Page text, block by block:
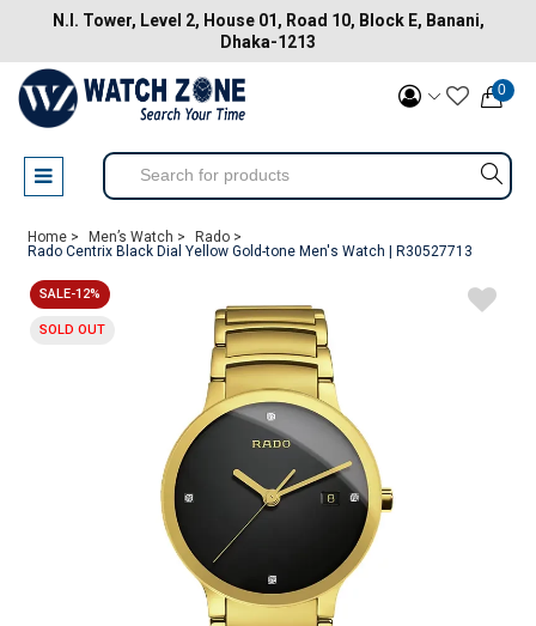
N.I. Tower, Level 2, House 01, Road 10, Block E, Banani,
Dhaka-1213
0
Home > Men’s Watch >
Rado >
Rado Centrix Black Dial Yellow Gold-tone Men's Watch | R30527713
SALE-12%
SOLD OUT